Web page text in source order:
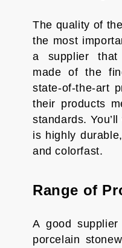
The quality of
the most
a supplier that
made of the
state-of-the-art
their products
standards.
is highly
and colorfast.
Range of
A good
porcelain